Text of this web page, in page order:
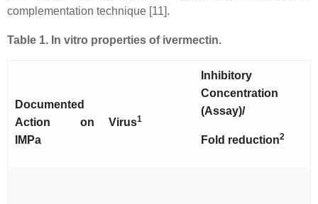
complementation technique [11].
Table 1. In vitro properties of ivermectin.
Documented
Action on
IMPa
Virus1
Inhibitory
Concentration
(Assay)/
Fold reduction2